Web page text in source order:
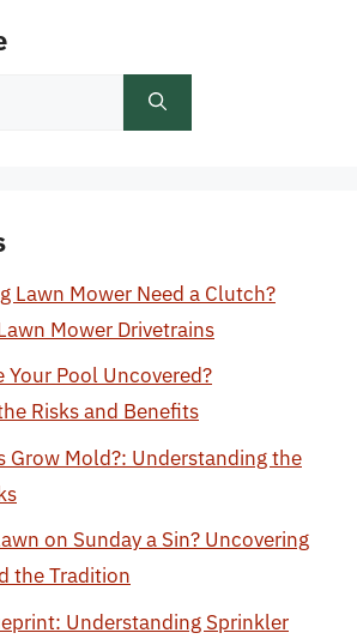
Lawn Mower Need a Clutch?
Mower Drivetrains
Your Pool Uncovered?
Risks and Benefits
Grow Mold?: Understanding the
on Sunday a Sin? Uncovering
the Tradition
Understanding Sprinkler